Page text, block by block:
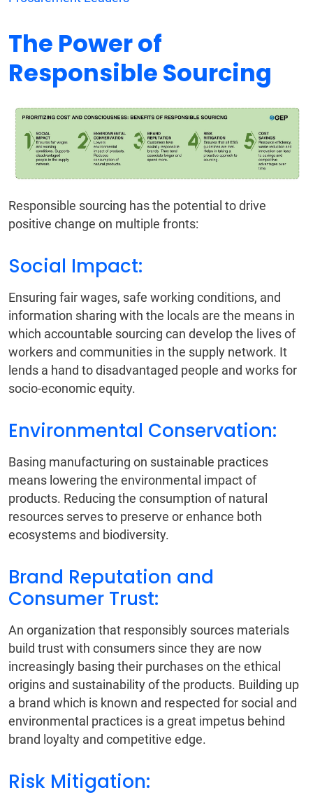
The Power of
Responsible Sourcing
Responsible sourcing has the potential to drive
positive change on multiple fronts:
Social Impact:
Ensuring fair wages, safe working conditions, and
information sharing with the locals are the means in
which accountable sourcing can develop the lives of
workers and communities in the supply network. It
lends a hand to disadvantaged people and works for
socio-economic equity.
Environmental Conservation:
Basing manufacturing on sustainable practices
means lowering the environmental impact of
products. Reducing the consumption of natural
resources serves to preserve or enhance both
ecosystems and biodiversity.
Brand Reputation and
Consumer Trust:
An organization that responsibly sources materials
build trust with consumers since they are now
increasingly basing their purchases on the ethical
origins and sustainability of the products. Building up
a brand which is known and respected for social and
environmental practices is a great impetus behind
brand loyalty and competitive edge.
Risk Mitigation: